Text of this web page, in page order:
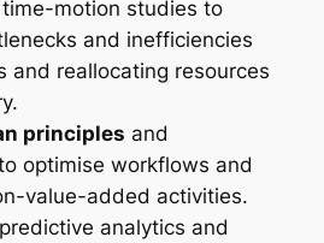
motion studies to
and inefficiencies
and reallocating resources
principles and
optimise workflows and
value-added activities.
analytics and